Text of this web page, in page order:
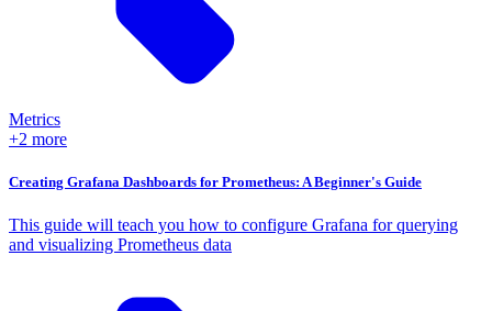
Metrics
+2 more
Creating Grafana Dashboards for Prometheus: A Beginner's Guide
This guide will teach you how to configure Grafana for querying
and visualizing Prometheus data